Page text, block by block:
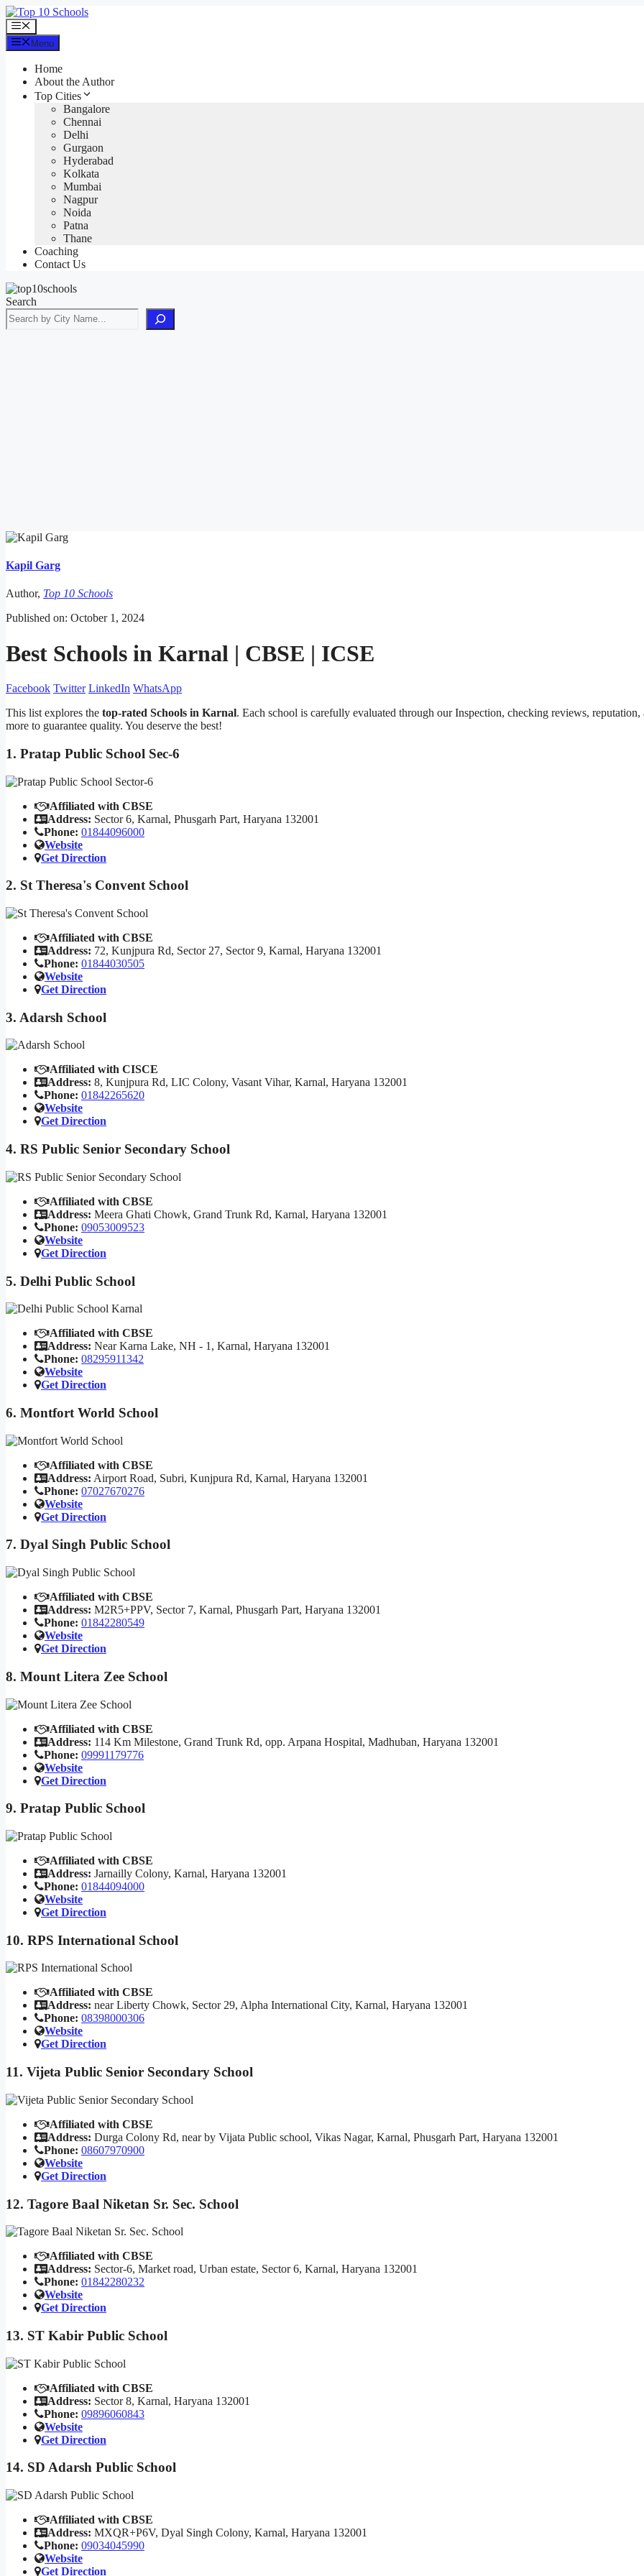
Skip
to
content
Menu
Menu
Home
About the Author
Top Cities
Bangalore
Chennai
Delhi
Gurgaon
Hyderabad
Kolkata
Mumbai
Nagpur
Noida
Patna
Thane
Coaching
Contact Us
Search
Kapil Garg
Author, Top 10 Schools
Published on: October 1, 2024
Best Schools in Karnal | CBSE | ICSE
Facebook Twitter LinkedIn WhatsApp
This list explores the top-rated Schools in Karnal. Each school is carefully evaluated through our Inspection, checking reviews, reputation,
more to guarantee quality. You deserve the best!
1. Pratap Public School Sec-6
Affiliated with CBSE
Address: Sector 6, Karnal, Phusgarh Part, Haryana 132001
Phone: 01844096000
Website
Get Direction
2. St Theresa's Convent School
Affiliated with CBSE
Address: 72, Kunjpura Rd, Sector 27, Sector 9, Karnal, Haryana 132001
Phone: 01844030505
Website
Get Direction
3. Adarsh School
Affiliated with CISCE
Address: 8, Kunjpura Rd, LIC Colony, Vasant Vihar, Karnal, Haryana 132001
Phone: 01842265620
Website
Get Direction
4. RS Public Senior Secondary School
Affiliated with CBSE
Address: Meera Ghati Chowk, Grand Trunk Rd, Karnal, Haryana 132001
Phone: 09053009523
Website
Get Direction
5. Delhi Public School
Affiliated with CBSE
Address: Near Karna Lake, NH - 1, Karnal, Haryana 132001
Phone: 08295911342
Website
Get Direction
6. Montfort World School
Affiliated with CBSE
Address: Airport Road, Subri, Kunjpura Rd, Karnal, Haryana 132001
Phone: 07027670276
Website
Get Direction
7. Dyal Singh Public School
Affiliated with CBSE
Address: M2R5+PPV, Sector 7, Karnal, Phusgarh Part, Haryana 132001
Phone: 01842280549
Website
Get Direction
8. Mount Litera Zee School
Affiliated with CBSE
Address: 114 Km Milestone, Grand Trunk Rd, opp. Arpana Hospital, Madhuban, Haryana 132001
Phone: 09991179776
Website
Get Direction
9. Pratap Public School
Affiliated with CBSE
Address: Jarnailly Colony, Karnal, Haryana 132001
Phone: 01844094000
Website
Get Direction
10. RPS International School
Affiliated with CBSE
Address: near Liberty Chowk, Sector 29, Alpha International City, Karnal, Haryana 132001
Phone: 08398000306
Website
Get Direction
11. Vijeta Public Senior Secondary School
Affiliated with CBSE
Address: Durga Colony Rd, near by Vijata Public school, Vikas Nagar, Karnal, Phusgarh Part, Haryana 132001
Phone: 08607970900
Website
Get Direction
12. Tagore Baal Niketan Sr. Sec. School
Affiliated with CBSE
Address: Sector-6, Market road, Urban estate, Sector 6, Karnal, Haryana 132001
Phone: 01842280232
Website
Get Direction
13. ST Kabir Public School
Affiliated with CBSE
Address: Sector 8, Karnal, Haryana 132001
Phone: 09896060843
Website
Get Direction
14. SD Adarsh Public School
Affiliated with CBSE
Address: MXQR+P6V, Dyal Singh Colony, Karnal, Haryana 132001
Phone: 09034045990
Website
Get Direction